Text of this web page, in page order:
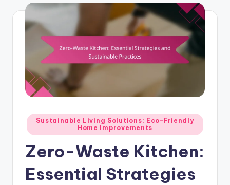
Posted
in
Sustainable Living Solutions: Eco-Friendly
Home Improvements
Zero-Waste Kitchen:
Essential Strategies